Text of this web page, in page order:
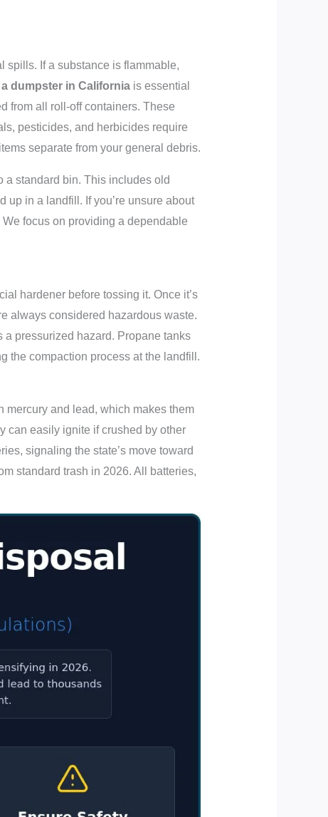
If a substance is flammable,
dumpster in Californiais essential
from all roll-off containers. These
pesticides, and herbicides require
separate from your general debris.
a standard bin. This includes old
up in a landfill. If you’re unsure about
focus on providing a dependable
hardener before tossing it. Once it’s
always considered hazardous waste.
a pressurized hazard. Propane tanks
the compaction process at the landfill.
mercury and lead, which makes them
can easily ignite if crushed by other
signaling the state’s move toward
standard trash in 2026. All batteries,